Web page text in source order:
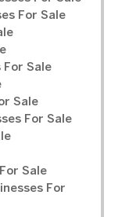
For Sale
Sale
Sale
For Sale
Sale
For